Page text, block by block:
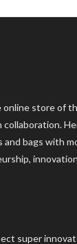
online store of
bags with
super